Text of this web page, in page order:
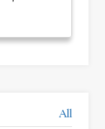
All